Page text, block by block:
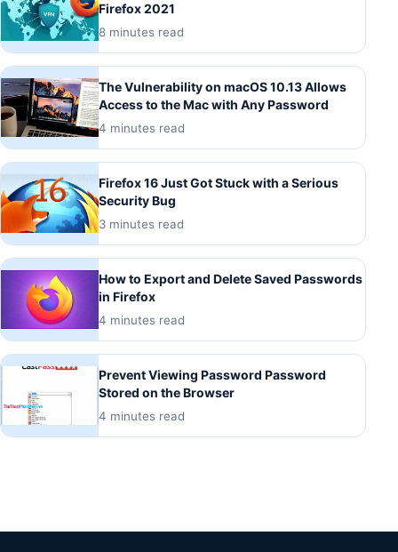
Firefox 2021
8 minutes read
The Vulnerability on macOS 10.13 Allows
Access to the Mac with Any Password
4 minutes read
Firefox 16 Just Got Stuck with a Serious
Security Bug
3 minutes read
How to Export and Delete Saved Passwords
in Firefox
4 minutes read
Prevent Viewing Password Password
Stored on the Browser
4 minutes read